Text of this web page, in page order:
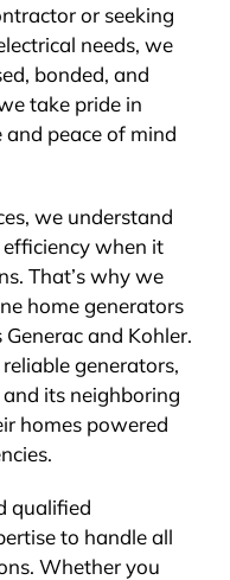
or seeking
needs, we
bonded, and
take pride in
peace of mind
we understand
when it
That’s why we
home generators
and Kohler.
generators,
its neighboring
homes powered
qualified
to handle all
Whether you